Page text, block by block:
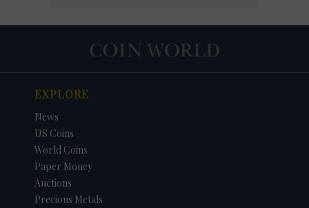
EXPLORE
News
US Coins
World Coins
Paper Money
Auctions
Precious Metals